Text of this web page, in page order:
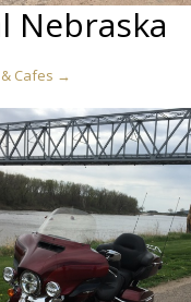
Nebraska
Cafes →